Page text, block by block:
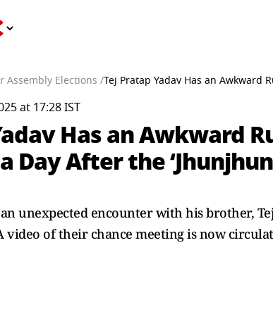
Assembly Elections /Tej Pratap Yadav Has an Awkward
at 17:28 IST
Has an Awkward
Day After the
an unexpected encounter with his brother,
video of their chance meeting is now